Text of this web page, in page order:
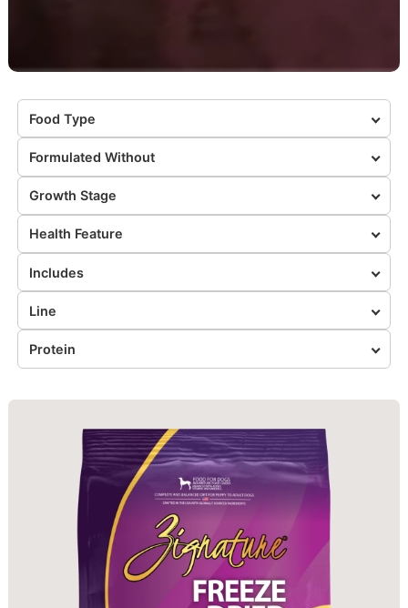
Food Type
Formulated Without
Growth Stage
Health Feature
Includes
Line
Protein